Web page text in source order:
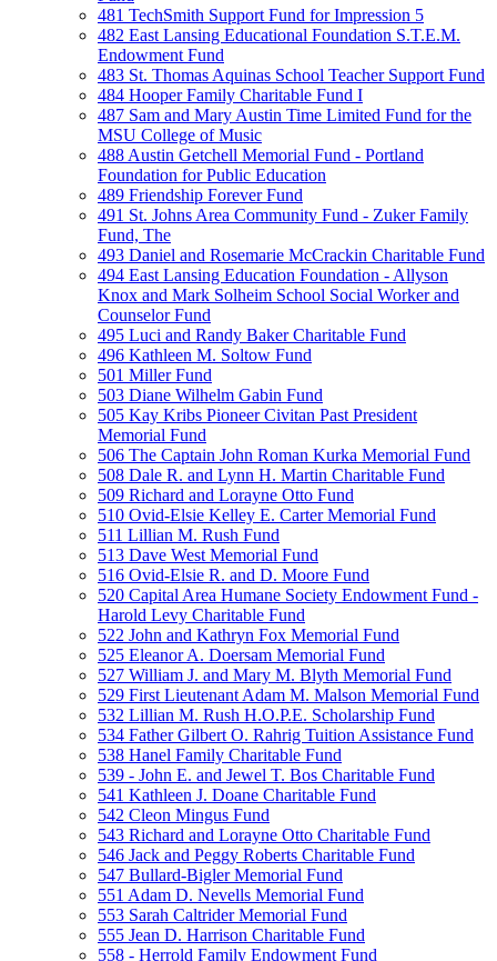
481 TechSmith Support Fund for Impression 5
482 East Lansing Educational Foundation S.T.E.M.
Endowment Fund
483 St. Thomas Aquinas School Teacher Support Fund
484 Hooper Family Charitable Fund I
487 Sam and Mary Austin Time Limited Fund for the
MSU College of Music
488 Austin Getchell Memorial Fund - Portland
Foundation for Public Education
489 Friendship Forever Fund
491 St. Johns Area Community Fund - Zuker Family
Fund, The
493 Daniel and Rosemarie McCrackin Charitable Fund
494 East Lansing Education Foundation - Allyson
Knox and Mark Solheim School Social Worker and
Counselor Fund
495 Luci and Randy Baker Charitable Fund
496 Kathleen M. Soltow Fund
501 Miller Fund
503 Diane Wilhelm Gabin Fund
505 Kay Kribs Pioneer Civitan Past President
Memorial Fund
506 The Captain John Roman Kurka Memorial Fund
508 Dale R. and Lynn H. Martin Charitable Fund
509 Richard and Lorayne Otto Fund
510 Ovid-Elsie Kelley E. Carter Memorial Fund
511 Lillian M. Rush Fund
513 Dave West Memorial Fund
516 Ovid-Elsie R. and D. Moore Fund
520 Capital Area Humane Society Endowment Fund -
Harold Levy Charitable Fund
522 John and Kathryn Fox Memorial Fund
525 Eleanor A. Doersam Memorial Fund
527 William J. and Mary M. Blyth Memorial Fund
529 First Lieutenant Adam M. Malson Memorial Fund
532 Lillian M. Rush H.O.P.E. Scholarship Fund
534 Father Gilbert O. Rahrig Tuition Assistance Fund
538 Hanel Family Charitable Fund
539 - John E. and Jewel T. Bos Charitable Fund
541 Kathleen J. Doane Charitable Fund
542 Cleon Mingus Fund
543 Richard and Lorayne Otto Charitable Fund
546 Jack and Peggy Roberts Charitable Fund
547 Bullard-Bigler Memorial Fund
551 Adam D. Nevells Memorial Fund
553 Sarah Caltrider Memorial Fund
555 Jean D. Harrison Charitable Fund
558 - Herrold Family Endowment Fund